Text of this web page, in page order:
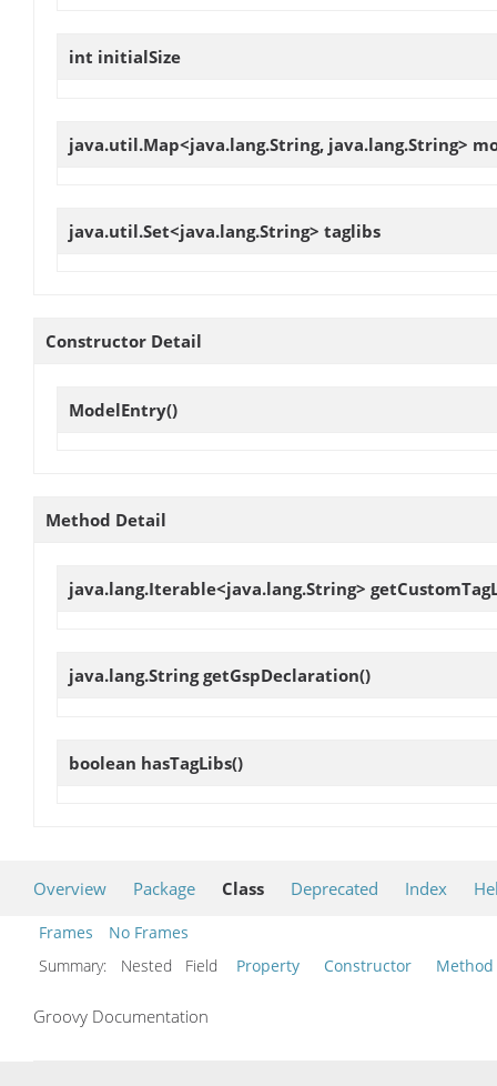
int initialSize
java.util.Map<java.lang.String, java.lang.String>
java.util.Set<java.lang.String> taglibs
Constructor Detail
ModelEntry()
Method Detail
java.lang.Iterable<java.lang.String>
java.lang.StringgetGspDeclaration()
boolean hasTagLibs()
Overview Package Class Deprecated Index
Frames
No Frames
Summary:
Nested Field Property Constructor Method
Groovy Documentation